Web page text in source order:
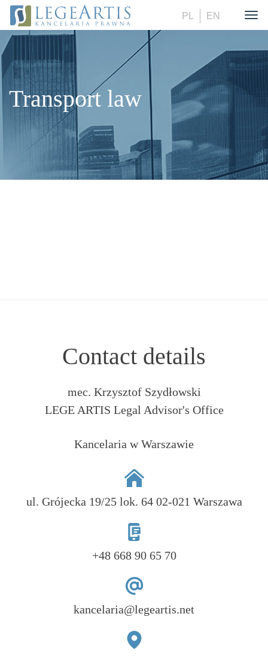
PL EN
Transport law
Contact details
mec. Krzysztof Szydłowski
LEGE ARTIS Legal Advisor's Office
Kancelaria w Warszawie
ul. Grójecka 19/25 lok. 64 02-021 Warszawa
+48 668 90 65 70
kancelaria@legeartis.net